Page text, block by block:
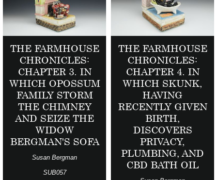
THE FARMHOUSE
CHRONICLES:
CHAPTER 3. IN
WHICH OPOSSUM
FAMILY STORM
THE CHIMNEY
AND SEIZE THE
WIDOW
BERGMAN'S SOFA
Susan Bergman
SUB057
THE FARMHOUSE
CHRONICLES:
CHAPTER 4. IN
WHICH SKUNK,
HAVING
RECENTLY GIVEN
BIRTH,
DISCOVERS
PRIVACY,
PLUMBING, AND
CBD BATH OIL